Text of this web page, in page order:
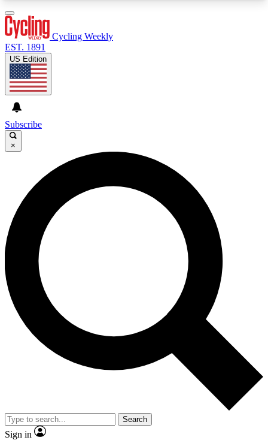
GET CLUB ACCESS QUICK
For the quickest way to join, enter your email
below. We’ll send a confirmation email and sign
you up to Cycling Weekly newsletters with the
latest cycling news, riding advice and features.
Contact me with news and offers from other Future
brands
By submitting your information you agree to the
and
Privacy Policy
and are aged 16 or over.
Cycling Weekly
EST. 1891
US Edition
Subscribe
×
Search
Sign in